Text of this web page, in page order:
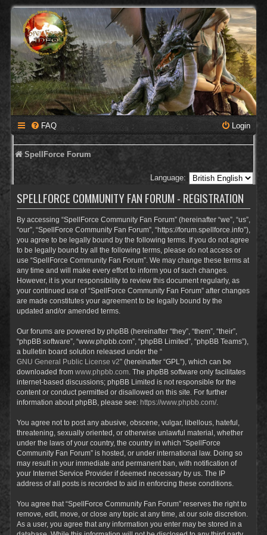
FAQ Login
SpellForce Forum
Language:
SPELLFORCE COMMUNITY FAN FORUM - REGISTRATION
By accessing “SpellForce Community Fan Forum” (hereinafter “we”, “us”,
“our”, “SpellForce Community Fan Forum”, “https://forum.spellforce.info”),
you agree to be legally bound by the following terms. If you do not agree
to be legally bound by all the following terms, please do not access or
use “SpellForce Community Fan Forum”. We may change these terms at
any time and will make every effort to inform you of such changes.
However, it is your responsibility to review this document regularly, as
your continued use of “SpellForce Community Fan Forum” after changes
are made constitutes your agreement to be legally bound by the
updated and/or amended terms.
Our forums are powered by phpBB (hereinafter “they”, “them”, “their”,
“phpBB software”, “www.phpbb.com”, “phpBB Limited”, “phpBB Teams”),
a bulletin board solution released under the “
GNU General Public License v2” (hereinafter “GPL”), which can be
downloaded from www.phpbb.com . The phpBB software only facilitates
internet-based discussions; phpBB Limited is not responsible for the
content or conduct permitted or disallowed on this site. For further
information about phpBB, please see: https://www.phpbb.com/.
You agree not to post any abusive, obscene, vulgar, libellous, hateful,
threatening, sexually oriented, or otherwise unlawful material, whether
under the laws of your country, the country in which “SpellForce
Community Fan Forum” is hosted, or under international law. Doing so
may result in your immediate and permanent ban, with notification of
your Internet Service Provider if deemed necessary by us. The IP
address of all posts is recorded to aid in enforcing these conditions.
You agree that “SpellForce Community Fan Forum” reserves the right to
remove, edit, move, or close any topic at any time, at our sole discretion.
As a user, you agree that any information you enter may be stored in a